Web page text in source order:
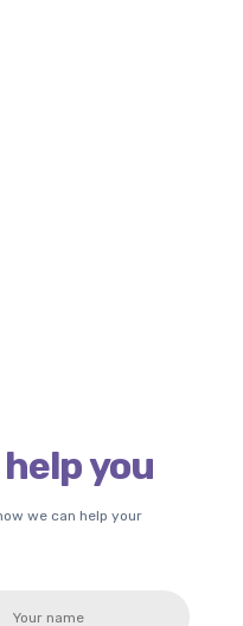
help you
we can help your